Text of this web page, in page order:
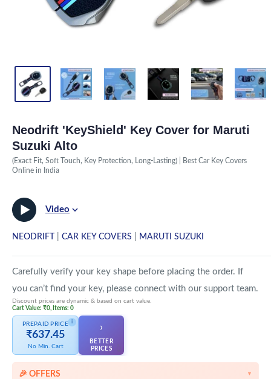
Neodrift 'KeyShield' Key Cover for Maruti
Suzuki Alto
(Exact Fit, Soft Touch, Key Protection, Long-Lasting) | Best Car Key Covers
Online in India
Video
NEODRIFT CAR KEY COVERS MARUTI SUZUKI
Carefully verify your key shape before placing the order. If
you can’t find your key, please connect with our support team.
Discount prices are dynamic & based on cart value.
Cart Value: ₹0, Items: 0
i
PREPAID PRICE
₹637.45
No Min. Cart
›
BETTER
PRICES
🎉 OFFERS ▼